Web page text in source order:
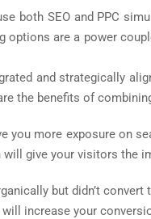
both SEO and PPC
are a power
and strategically
the benefits of
you more exposure on
give your visitors the
but didn’t
increase your